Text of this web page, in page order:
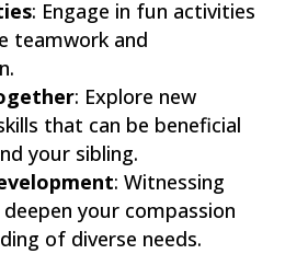
: Engage in fun activities
teamwork and
: Explore new
that can be beneficial
your sibling.
: Witnessing
deepen your compassion
of diverse needs.